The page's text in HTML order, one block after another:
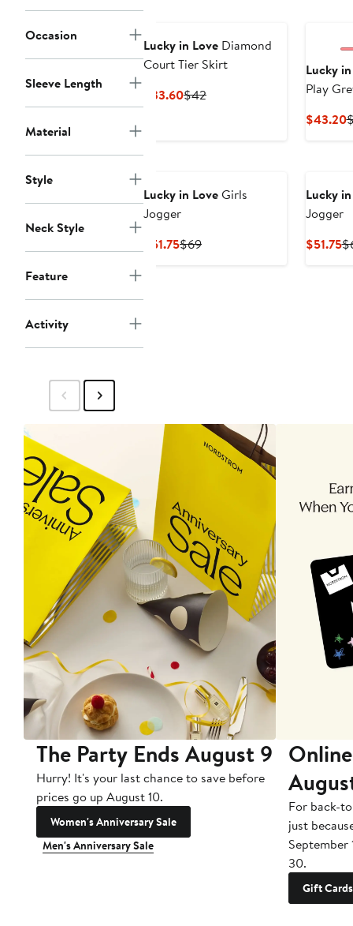
Occasion
Sleeve Length
Material
Style
Neck Style
Feature
Activity
Lucky in Love Diamond
Court Tier Skirt
$33.60Current
$42Previous
Lucky
Play
$43.20
Lucky in LoveGirls
Jogger
$51.75Current
$69Previous
Lucky
Jogger
$51.75
The Party Ends August 9
Hurry! It's your last chance to save before
prices go up August 10.
Women's Anniversary Sale
Men's Anniversary Sale
For back-
just
September
30.
Gift Cards